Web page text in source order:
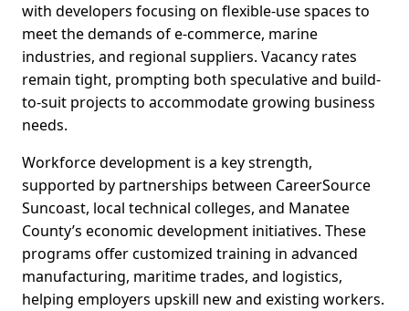
with developers focusing on flexible-use spaces to
meet the demands of e-commerce, marine
industries, and regional suppliers. Vacancy rates
remain tight, prompting both speculative and build-
to-suit projects to accommodate growing business
needs.
Workforce development is a key strength,
supported by partnerships between CareerSource
Suncoast, local technical colleges, and Manatee
County’s economic development initiatives. These
programs offer customized training in advanced
manufacturing, maritime trades, and logistics,
helping employers upskill new and existing workers.